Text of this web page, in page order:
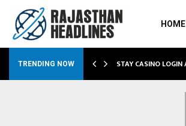
HOME
TRENDING NOW
SIMPLIFY… STAY CASINO